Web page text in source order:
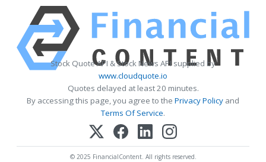
Stock Quote API & Stock News API supplied by
www.cloudquote.io
Quotes delayed at least 20 minutes.
By accessing this page, you agree to the Privacy Policy and
Terms Of Service.
© 2025 FinancialContent. All rights reserved.